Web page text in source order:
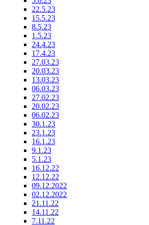
22.5.23
15.5.23
8.5.23
1.5.23
24.4.23
17.4.23
27.03.23
20.03.23
13.03.23
06.03.23
27.02.23
20.02.23
06.02.23
30.1.23
23.1.23
16.1.23
9.1.23
5.1.23
16.12.22
12.12.22
09.12.2022
02.12.2022
21.11.22
14.11.22
7.11.22